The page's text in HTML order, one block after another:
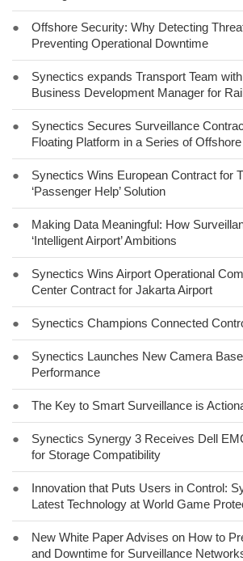
●
Offshore Security: Why Detecting
Preventing Operational Downtime
●
Synectics expands Transport Team
Business Development Manager for
●
Synectics Secures Surveillance
Floating Platform in a Series of
●
Synectics Wins European Contract for
‘Passenger Help’ Solution
●
Making Data Meaningful: How
‘Intelligent Airport’ Ambitions
●
Synectics Wins Airport Operational
Center Contract for Jakarta Airport
● Synectics Champions Connected
●
Synectics Launches New Camera
Performance
● The Key to Smart Surveillance is
●
Synectics Synergy 3 Receives Dell
for Storage Compatibility
●
Innovation that Puts Users in Control:
Latest Technology at World Game
●
New White Paper Advises on How to
and Downtime for Surveillance